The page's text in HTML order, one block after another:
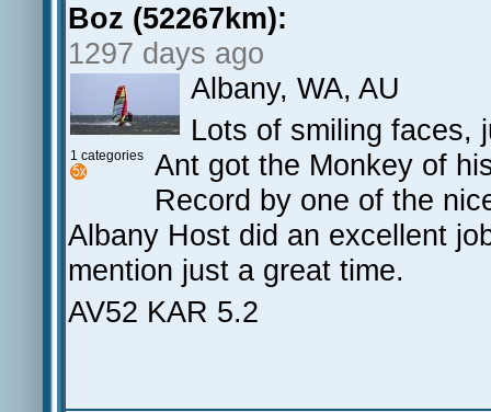
Boz (52267km):
1297 days ago
1 categories
Albany, WA, AU
Lots of smiling faces,
Ant got the Monkey of
Record by one of the
Albany Host did an excellent
mention just a great time.
AV52 KAR 5.2